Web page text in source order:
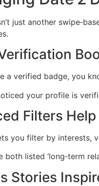
just another
a verified badge, you
your profile is
Filters
you filter by interests,
both listed ‘long‑term
Stories